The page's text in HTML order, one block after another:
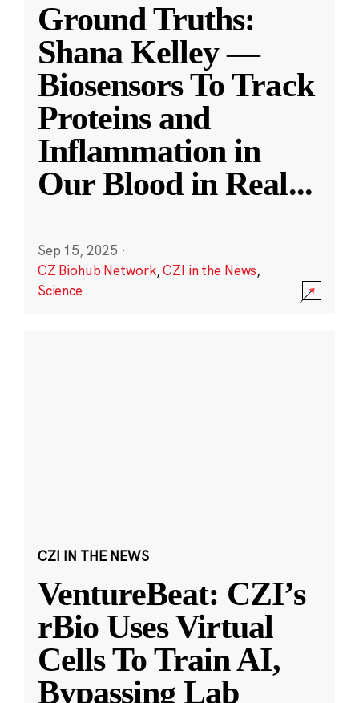
Ground Truths:
Shana Kelley —
Biosensors To Track
Proteins and
Inflammation in
Our Blood in Real...
Sep 15, 2025 ·
CZ Biohub Network,CZI in the News,
Science
CZI IN THE NEWS
VentureBeat: CZI’s
rBio Uses Virtual
Cells To Train AI,
Bypassing Lab